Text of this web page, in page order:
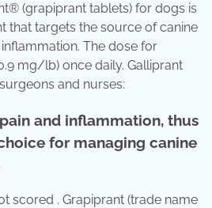
(grapiprant tablets) for dogs is
that targets the source of canine
The dose for
mg/lb) once daily. Galliprant
and nurses:
and inflammation, thus
for managing canine
scored . Grapiprant (trade name